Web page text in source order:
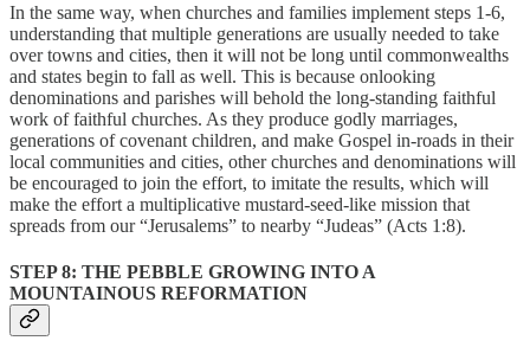
In the same way, when churches and families implement steps 1-6,
understanding that multiple generations are usually needed to take
over towns and cities, then it will not be long until commonwealths
and states begin to fall as well. This is because onlooking
denominations and parishes will behold the long-standing faithful
work of faithful churches. As they produce godly marriages,
generations of covenant children, and make Gospel in-roads in their
local communities and cities, other churches and denominations will
be encouraged to join the effort, to imitate the results, which will
make the effort a multiplicative mustard-seed-like mission that
spreads from our “Jerusalems” to nearby “Judeas” (Acts 1:8).
STEP 8: THE PEBBLE GROWING INTO A
MOUNTAINOUS REFORMATION